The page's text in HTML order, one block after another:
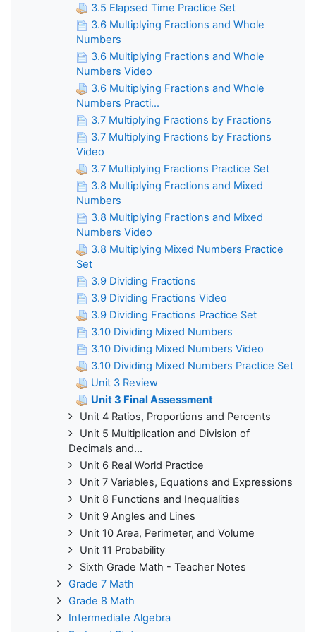
3.5 Elapsed Time Practice Set
3.6 Multiplying Fractions and Whole
Numbers
3.6 Multiplying Fractions and Whole
Numbers Video
3.6 Multiplying Fractions and Whole
Numbers Practi...
3.7 Multiplying Fractions by Fractions
3.7 Multiplying Fractions by Fractions
Video
3.7 Multiplying Fractions Practice Set
3.8 Multiplying Fractions and Mixed
Numbers
3.8 Multiplying Fractions and Mixed
Numbers Video
3.8 Multiplying Mixed Numbers Practice
Set
3.9 Dividing Fractions
3.9 Dividing Fractions Video
3.9 Dividing Fractions Practice Set
3.10 Dividing Mixed Numbers
3.10 Dividing Mixed Numbers Video
3.10 Dividing Mixed Numbers Practice Set
Unit 3 Review
Unit 3 Final Assessment
Unit 4 Ratios, Proportions and Percents
Unit 5 Multiplication and Division of
Decimals and...
Unit 6 Real World Practice
Unit 7 Variables, Equations and Expressions
Unit 8 Functions and Inequalities
Unit 9 Angles and Lines
Unit 10 Area, Perimeter, and Volume
Unit 11 Probability
Sixth Grade Math - Teacher Notes
Grade 7 Math
Grade 8 Math
Intermediate Algebra